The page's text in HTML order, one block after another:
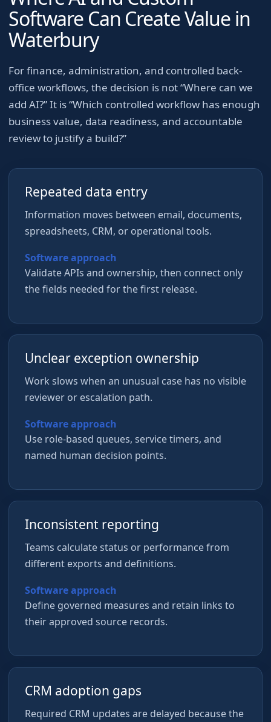
Software Can Create Value in
Waterbury
Forfinance, administration, and controlled back-
office workflows, the decision is not “Where can we
add AI?” It is “Which controlled workflow has enough
business value, data readiness, and accountable
review to justify a build?”
Repeated data entry
Information moves between email, documents,
spreadsheets, CRM, or operational tools.
Software approach
Validate APIs and ownership, then connect only
the fields needed for the first release.
Unclear exception ownership
Work slows when an unusual case has no visible
reviewer or escalation path.
Software approach
Use role-based queues, service timers, and
named human decision points.
Inconsistent reporting
Teams calculate status or performance from
different exports and definitions.
Software approach
Define governed measures and retain links to
their approved source records.
CRM adoption gaps
Required CRM updates are delayed because the